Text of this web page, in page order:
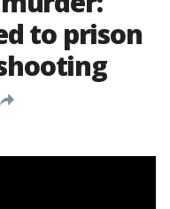
to prison